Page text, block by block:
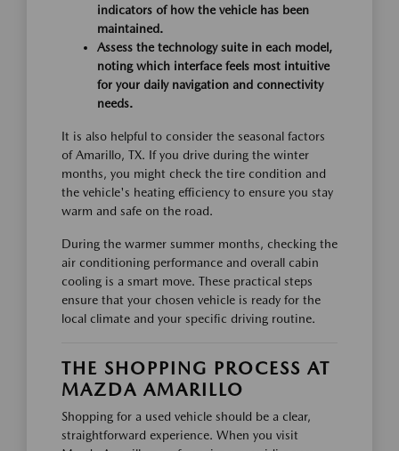
indicators of how the vehicle has been
maintained.
Assess the technology suite in each model,
noting which interface feels most intuitive
for your daily navigation and connectivity
needs.
It is also helpful to consider the seasonal factors
of Amarillo, TX. If you drive during the winter
months, you might check the tire condition and
the vehicle's heating efficiency to ensure you stay
warm and safe on the road.
During the warmer summer months, checking the
air conditioning performance and overall cabin
cooling is a smart move. These practical steps
ensure that your chosen vehicle is ready for the
local climate and your specific driving routine.
THE SHOPPING PROCESS AT
MAZDA AMARILLO
Shopping for a used vehicle should be a clear,
straightforward experience. When you visit